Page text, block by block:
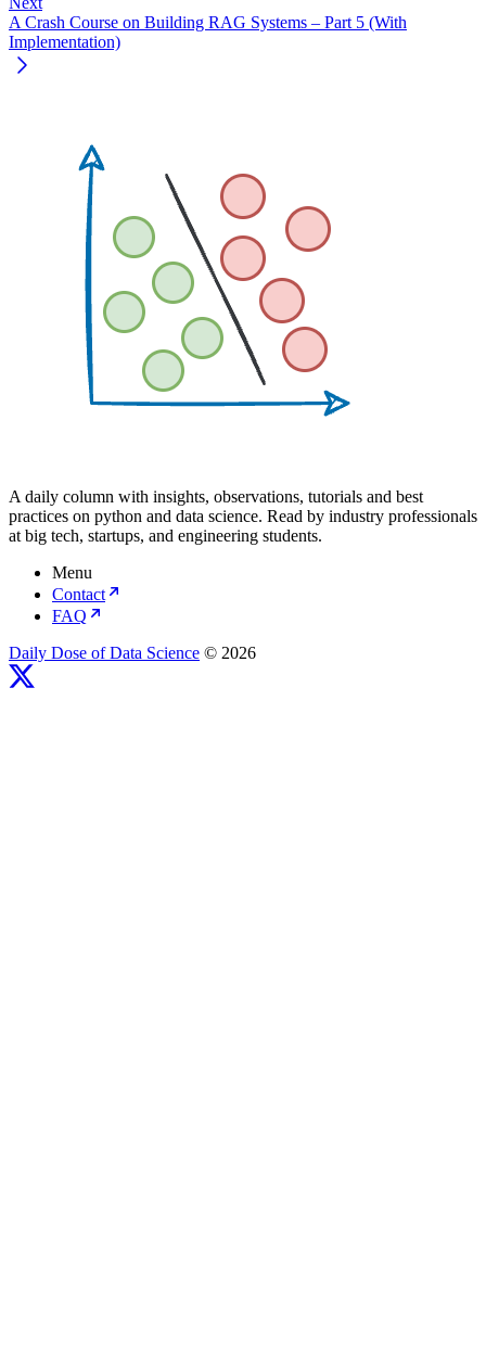
A Crash Course on Building RAG Systems – Part 5 (With
Implementation)
A daily column with insights, observations, tutorials and best
practices on python and data science. Read by industry professionals
at big tech, startups, and engineering students.
Menu
Contact
FAQ
Daily Dose of Data Science © 2026